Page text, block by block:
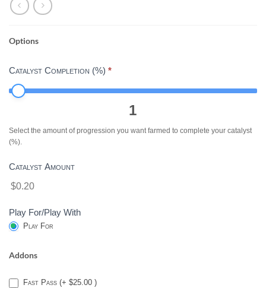
TWO-
FOX
CATALYST
2
Options
Catalyst Completion (%) *
1
Select the amount of progression you want farmed to complete your catalyst
(%).
Catalyst Amount
$0.20
Play For/Play With
Play For
Addons
Fast Pass (+ $25.00 )